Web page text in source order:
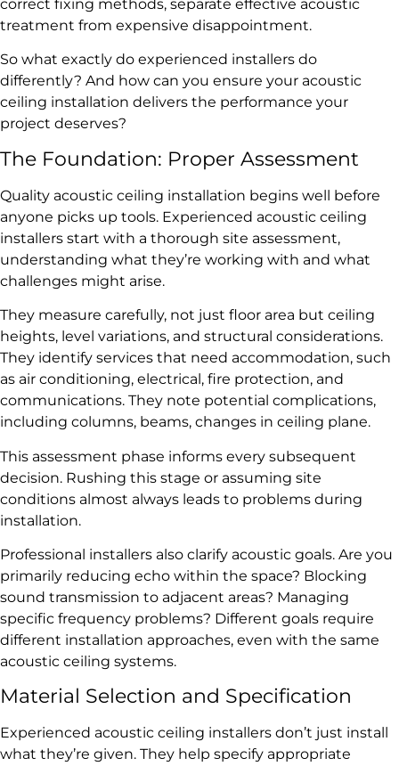
correct fixing methods, separate effective acoustic
treatment from expensive disappointment.
So what exactly do experienced installers do
differently? And how can you ensure your acoustic
ceiling installation delivers the performance your
project deserves?
The Foundation: Proper Assessment
Quality acoustic ceiling installation begins well before
anyone picks up tools. Experienced acoustic ceiling
installers start with a thorough site assessment,
understanding what they’re working with and what
challenges might arise.
They measure carefully, not just floor area but ceiling
heights, level variations, and structural considerations.
They identify services that need accommodation, such
as air conditioning, electrical, fire protection, and
communications. They note potential complications,
including columns, beams, changes in ceiling plane.
This assessment phase informs every subsequent
decision. Rushing this stage or assuming site
conditions almost always leads to problems during
installation.
Professional installers also clarify acoustic goals. Are you
primarily reducing echo within the space? Blocking
sound transmission to adjacent areas? Managing
specific frequency problems? Different goals require
different installation approaches, even with the same
acoustic ceiling systems.
Material Selection and Specification
Experienced acoustic ceiling installers don’t just install
what they’re given. They help specify appropriate